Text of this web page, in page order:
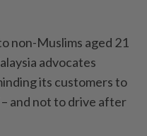
non-Muslims aged 21
advocates
its customers to
and not to drive after